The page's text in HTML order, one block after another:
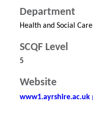
Department
Health and Social Care
SCQF Level
5
Website
www1.ayrshire.ac.uk